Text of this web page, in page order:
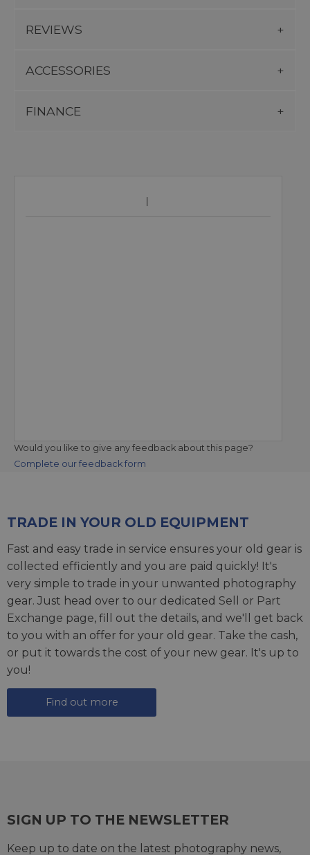
REVIEWS
ACCESSORIES
FINANCE
Would you like to give any feedback about this page?
Complete our feedback form
TRADE IN YOUR OLD EQUIPMENT
Fast and easy trade in service ensures your old gear is
collected efficiently and you are paid quickly! It's
very simple to trade in your unwanted photography
gear. Just head over to our dedicated Sell or Part
Exchange page, fill out the details, and we'll get back
to you with an offer for your old gear. Take the cash,
or put it towards the cost of your new gear. It's up to
you!
Find out more
SIGN UP TO THE NEWSLETTER
Keep up to date on the latest photography news,